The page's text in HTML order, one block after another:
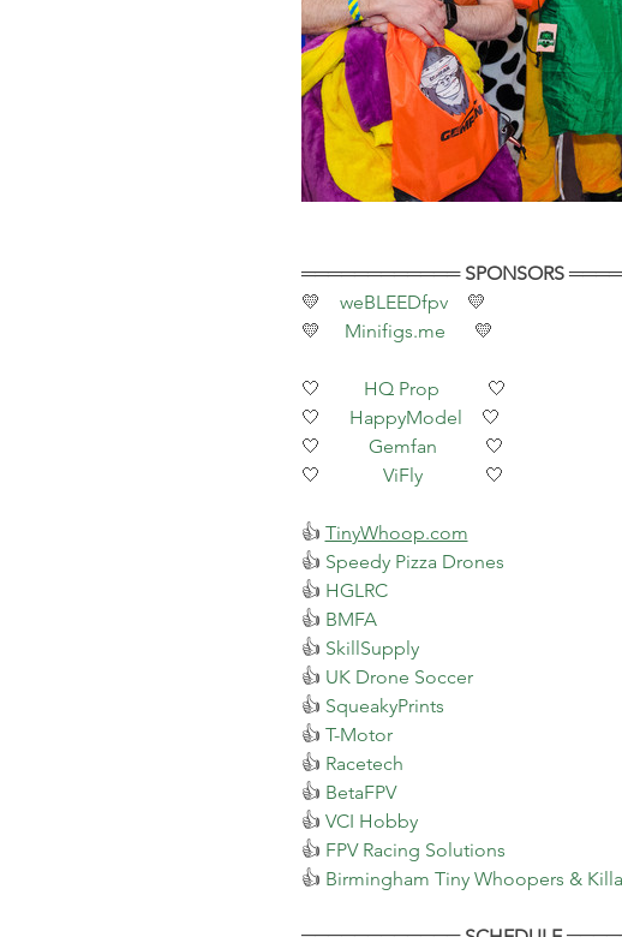
════════════ SPONSORS
💛 weBLEEDfpv
💛
💛 Minifigs.me 💛
🤍 HQ Prop 🤍
🤍 HappyModel 🤍
🤍 Gemfan 🤍
🤍 ViFly 🤍
👍 TinyWhoop.com
👍 Speedy Pizza Drones
👍 HGLRC
👍 BMFA
👍 SkillSupply
👍 UK Drone Soccer
👍 SqueakyPrints
👍 T-Motor
👍 Racetech
👍 BetaFPV
👍 VCI Hobby
👍 FPV Racing Solutions
👍 Birmingham Tiny Whoopers &